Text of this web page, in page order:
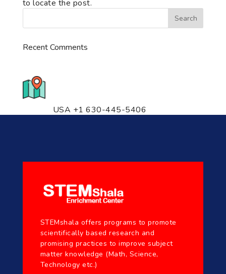
to locate the post.
Recent Comments
USA +1 630-445-5406
STEMshala offers programs to promote
scientifically based research and
promising practices to improve subject
matter knowledge (Math, Science,
Technology etc.)